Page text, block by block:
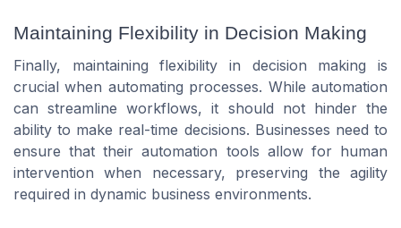
Maintaining Flexibility in Decision Making
Finally, maintaining flexibility in decision making is
crucial when automating processes. While automation
can streamline workflows, it should not hinder the
ability to make real-time decisions. Businesses need to
ensure that their automation tools allow for human
intervention when necessary, preserving the agility
required in dynamic business environments.